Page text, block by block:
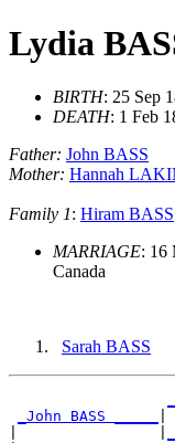
Lydia
BIRTH: 25 Sep
DEATH: 1 Feb
Father: John BASS
Mother: Hannah
Family 1: Hiram BASS
MARRIAGE: 16
Canada
Sarah BASS
_John BASS _____